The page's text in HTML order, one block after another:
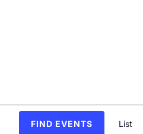
FIND EVENTS List